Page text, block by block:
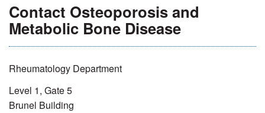
Contact Osteoporosis and
Metabolic Bone Disease
Rheumatology Department
Level 1, Gate 5
Brunel Building